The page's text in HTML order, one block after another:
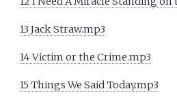
13 Jack Straw.mp3
14 Victim or the Crime.mp3
15 Things We Said Today.mp3